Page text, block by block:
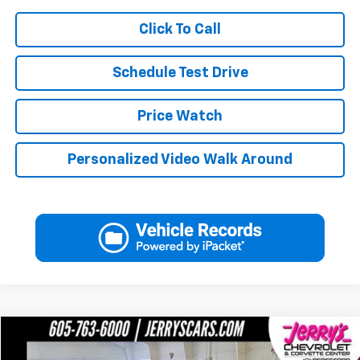
Click To Call
Schedule Test Drive
Price Watch
Personalized Video Walk Around
Used 2025Chevrolet Corvette Z063LZ
$121,246
Compare Vehicle